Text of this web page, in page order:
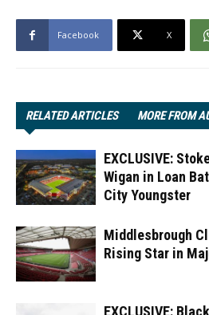
Facebook X
RELATED ARTICLES MORE FROM
EXCLUSIVE:
Wigan in Loan
City Youngster
Middlesbrough
Rising Star in
EXCLUSIVE: